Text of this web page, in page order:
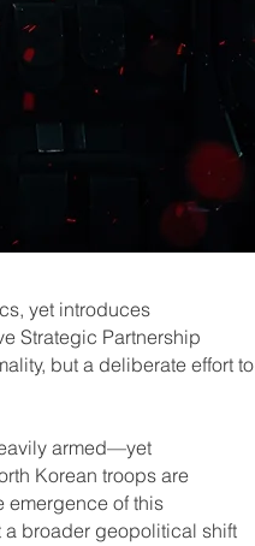
yet introduces
Strategic Partnership
but a deliberate effort to
armed—yet
Korean troops are
emergence of this
a broader geopolitical shift